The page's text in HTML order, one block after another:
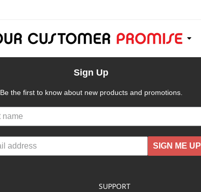
Sign Up
Be the first to know about new products and promotions.
SIGN ME UP
SUPPORT